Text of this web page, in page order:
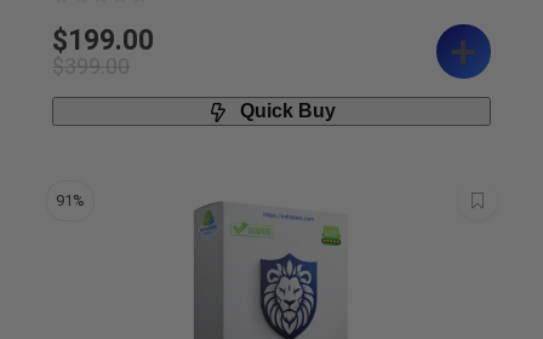
$399.00
$199.00
Quick Buy
91%